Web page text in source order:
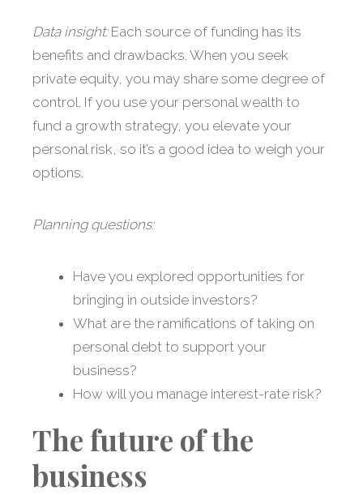
Data insight:Each source of funding has its
benefits and drawbacks. When you seek
private equity, you may share some degree of
control. If you use your personal wealth to
fund a growth strategy, you elevate your
personal risk, so it’s a good idea to weigh your
options.
Planning questions:
Have you explored opportunities for
bringing in outside investors?
What are the ramifications of taking on
personal debt to support your
business?
How will you manage interest-rate risk?
The future of the
business